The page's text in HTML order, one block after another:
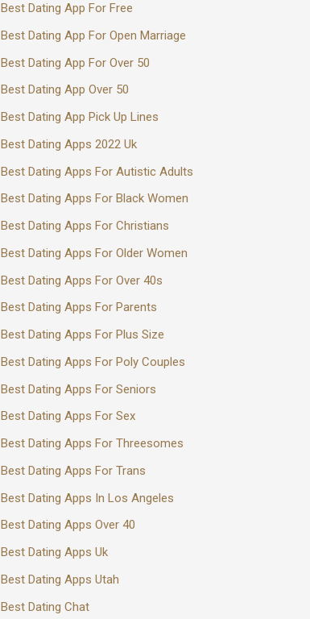
Best Dating App For Free
Best Dating App For Open Marriage
Best Dating App For Over 50
Best Dating App Over 50
Best Dating App Pick Up Lines
Best Dating Apps 2022 Uk
Best Dating Apps For Autistic Adults
Best Dating Apps For Black Women
Best Dating Apps For Christians
Best Dating Apps For Older Women
Best Dating Apps For Over 40s
Best Dating Apps For Parents
Best Dating Apps For Plus Size
Best Dating Apps For Poly Couples
Best Dating Apps For Seniors
Best Dating Apps For Sex
Best Dating Apps For Threesomes
Best Dating Apps For Trans
Best Dating Apps In Los Angeles
Best Dating Apps Over 40
Best Dating Apps Uk
Best Dating Apps Utah
Best Dating Chat